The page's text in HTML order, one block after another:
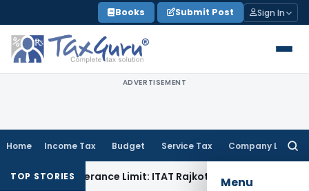
to
content
Books Submit Post Sign In
ADVERTISEMENT
Home Income Tax Budget Service Tax Company Law
Menu
TOP STORIES
Tolerance Limit: ITAT RajkotGoods and Services Tax